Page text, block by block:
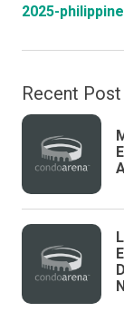
2025-
Recent Post